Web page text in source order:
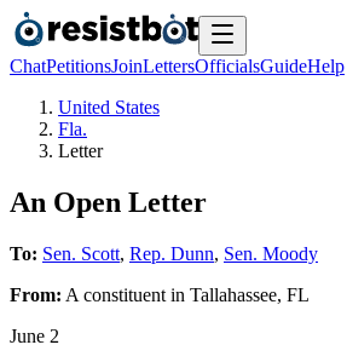
ChatPetitionsJoinLettersOfficialsGuideHelp
United States
Fla.
Letter
An Open Letter
To: Sen. Scott, Rep. Dunn, Sen. Moody
From: A constituent in Tallahassee, FL
June 2